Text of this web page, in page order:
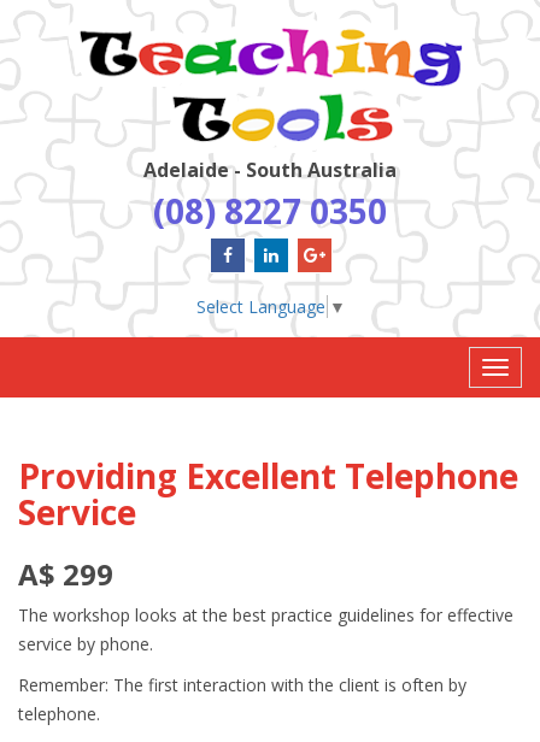
Adelaide - South Australia
(08) 8227 0350
Select Language ▼
Providing Excellent Telephone
Service
A$ 299
The workshop looks at the best practice guidelines for effective
service by phone.
Remember: The first interaction with the client is often by
telephone.